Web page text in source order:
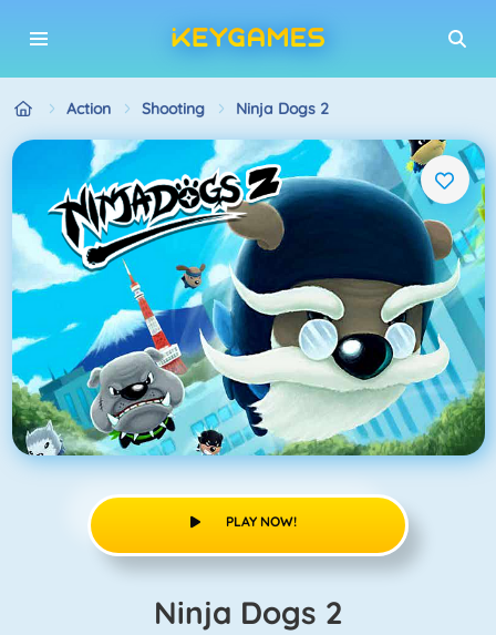
Action Shooting Ninja Dogs 2
PLAY NOW!
Ninja Dogs 2